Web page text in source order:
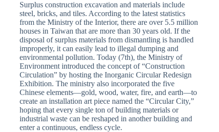
Surplus construction excavation and materials include
steel, bricks, and tiles. According to the latest statistics
from the Ministry of the Interior, there are over 5.5 million
houses in Taiwan that are more than 30 years old. If the
disposal of surplus materials from dismantling is handled
improperly, it can easily lead to illegal dumping and
environmental pollution. Today (7th), the Ministry of
Environment introduced the concept of “Construction
Circulation” by hosting the Inorganic Circular Redesign
Exhibition. The ministry also incorporated the five
Chinese elements—gold, wood, water, fire, and earth—to
create an installation art piece named the “Circular City,”
hoping that every single ton of building materials or
industrial waste can be reshaped in another building and
enter a continuous, endless cycle.